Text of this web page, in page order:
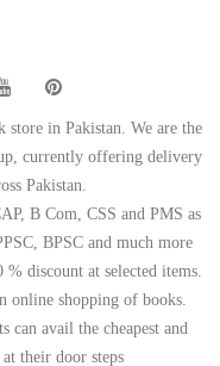
in Pakistan. We are the
currently offering delivery
Pakistan.
B Com, CSS and PMS as
BPSC and much more
discount at selected items.
online shopping of books.
can avail the cheapest and
their door steps